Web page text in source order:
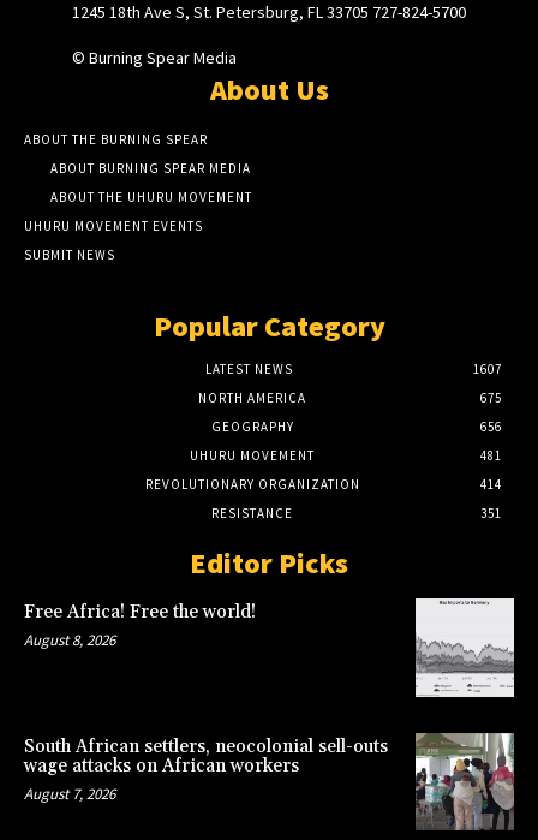
1245 18th Ave S, St. Petersburg, FL 33705 727-824-5700
© Burning Spear Media
About Us
ABOUT THE BURNING SPEAR
ABOUT BURNING SPEAR MEDIA
ABOUT THE UHURU MOVEMENT
UHURU MOVEMENT EVENTS
SUBMIT NEWS
Popular Category
LATEST NEWS
1607
NORTH AMERICA
675
GEOGRAPHY
656
UHURU MOVEMENT
481
REVOLUTIONARY ORGANIZATION
414
RESISTANCE
351
Editor Picks
Free Africa! Free the world!
August 8, 2026
South African settlers, neocolonial sell-outs
wage attacks on African workers
August 7, 2026